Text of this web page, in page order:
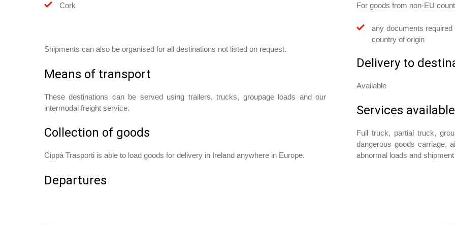
Cork
Shipments can also be organised for all destinations not listed on request.
Means of transport
These destinations can be served using trailers, trucks, groupage loads and our
intermodal freight service.
Collection of goods
Cippà Trasporti is able to load goods for delivery in Ireland anywhere in Europe.
Departures
For goods from non-EU
any documents
country of origin
Delivery to
Available
Services available
Full truck, partial truck,
dangerous goods carriage,
abnormal loads and